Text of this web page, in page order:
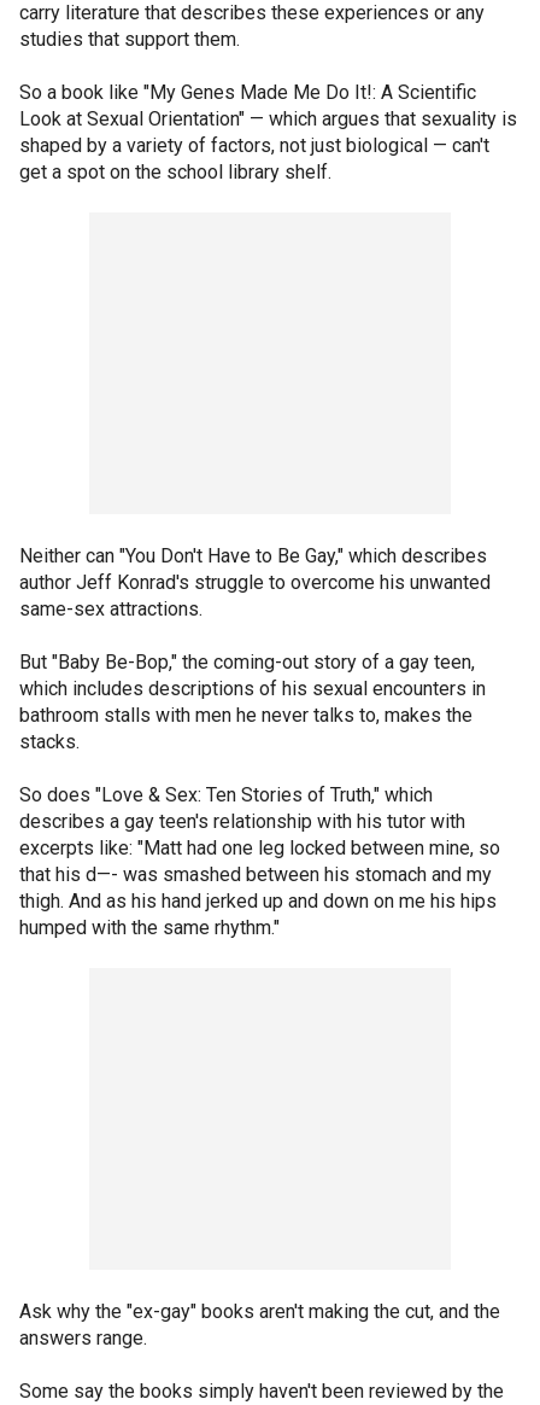
carry literature that describes these experiences or any
studies that support them.
So a book like "My Genes Made Me Do It!: A Scientific
Look at Sexual Orientation" — which argues that sexuality is
shaped by a variety of factors, not just biological — can't
get a spot on the school library shelf.
Neither can "You Don't Have to Be Gay," which describes
author Jeff Konrad's struggle to overcome his unwanted
same-sex attractions.
But "Baby Be-Bop," the coming-out story of a gay teen,
which includes descriptions of his sexual encounters in
bathroom stalls with men he never talks to, makes the
stacks.
So does "Love & Sex: Ten Stories of Truth," which
describes a gay teen's relationship with his tutor with
excerpts like: "Matt had one leg locked between mine, so
that his d—- was smashed between his stomach and my
thigh. And as his hand jerked up and down on me his hips
humped with the same rhythm."
Ask why the "ex-gay" books aren't making the cut, and the
answers range.
Some say the books simply haven't been reviewed by the